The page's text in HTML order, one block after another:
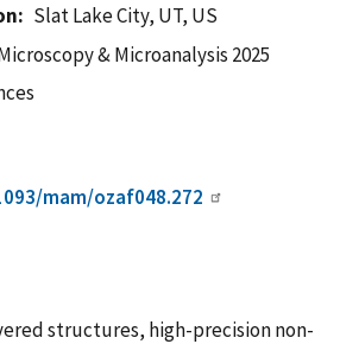
Slat Lake City, UT, US
& Microanalysis 2025
mam/ozaf048.272
structures, high-precision non-